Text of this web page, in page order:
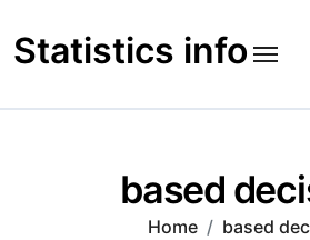
to
content
Statistics info
based
Home based